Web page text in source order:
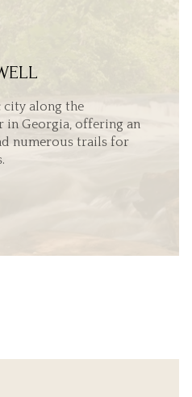
city along the
in Georgia, offering an
numerous trails for